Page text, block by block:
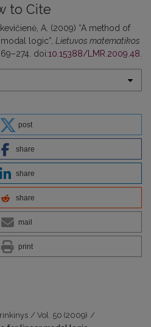
to Cite
A. (2009) “A method of
logic”, Lietuvos matematikos
doi:10.15388/LMR.2009.48.
post
share
share
share
mail
print
/ Vol. 50 (2009) /